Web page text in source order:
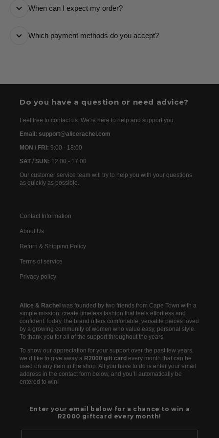
number and a tracking link via email so you can follow
When can I expect my order?
are usually dispatched the following day. Once your
Which payment methods do you accept?
Do you have a question or need advice?
Feel free to contact us. We're here to help and support you.
Email: support@alicerachel.com
MON / FRI: 9:00 - 18:00
SAT / SUN: 12:00 - 17:00
Our customer service team will try to help you with your questions
as quickly as possible.
Contact Information
About Us
Return & Shipping Policy
Terms of service
Privacy policy
Alice & Rachel was founded by two friends from Cape Town with a
simple mission: create timeless fashion that feels effortless and
confident.Today, the brand offers comfortable, versatile pieces loved
by a growing community of women who value easy, personal style.
To thank you for all of the support throughout the years.
To show our appreciation for your support over the past few years,
we’d like to give away a R2000 gift card every month that can be
used on any item in the shop. All you have to do is enter your email
address in the contact form below, and you’ll automatically be
entered to win!
Enter your email below for a chance to win a
R2000 giftcard every month!